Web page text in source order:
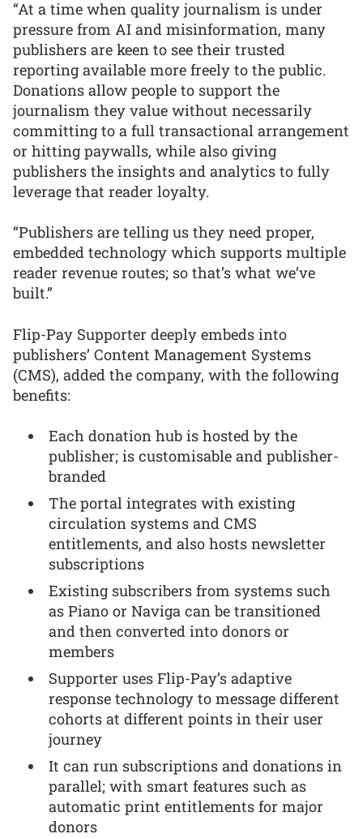
“At a time when quality journalism is under
pressure from AI and misinformation, many
publishers are keen to see their trusted
reporting available more freely to the public.
Donations allow people to support the
journalism they value without necessarily
committing to a full transactional arrangement
or hitting paywalls, while also giving
publishers the insights and analytics to fully
leverage that reader loyalty.
“Publishers are telling us they need proper,
embedded technology which supports multiple
reader revenue routes; so that’s what we’ve
built.”
Flip-Pay Supporter deeply embeds into
publishers’ Content Management Systems
(CMS), added the company, with the following
benefits:
Each donation hub is hosted by the
publisher; is customisable and publisher-
branded
The portal integrates with existing
circulation systems and CMS
entitlements, and also hosts newsletter
subscriptions
Existing subscribers from systems such
as Piano or Naviga can be transitioned
and then converted into donors or
members
Supporter uses Flip-Pay’s adaptive
response technology to message different
cohorts at different points in their user
journey
It can run subscriptions and donations in
parallel; with smart features such as
automatic print entitlements for major
donors